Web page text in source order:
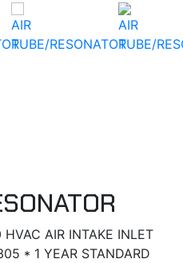
AIR INTAKE INLET
* 1 YEAR STANDARD